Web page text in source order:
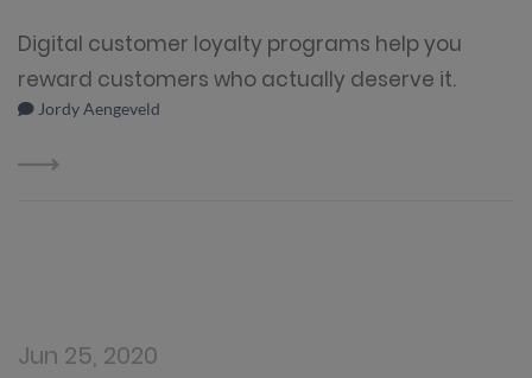
Digital customer loyalty programs help you
reward customers who actually deserve it.
Jordy Aengeveld
Jun 25, 2020